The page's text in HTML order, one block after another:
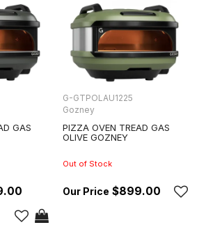
GAS
G-GTPOLAU1225
Gozney
PIZZA OVEN TREAD GAS
OLIVE GOZNEY
Out of Stock
$899.00